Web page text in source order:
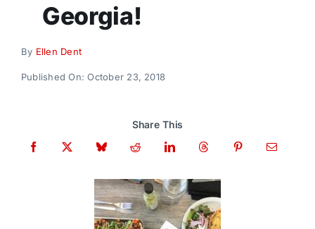
Georgia!
By Ellen Dent
Published On: October 23, 2018
Share This